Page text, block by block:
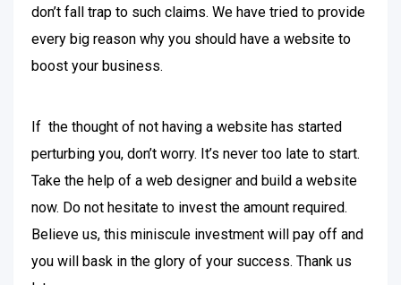
don’t fall trap to such claims. We have tried to provide
every big reason why you should have a website to
boost your business.
If the thought of not having a website has started
perturbing you, don’t worry. It’s never too late to start.
Take the help of a web designer and build a website
now. Do not hesitate to invest the amount required.
Believe us, this miniscule investment will pay off and
you will bask in the glory of your success. Thank us